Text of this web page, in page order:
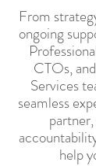
From
ongoing
CTOs,
Services
seamless
help